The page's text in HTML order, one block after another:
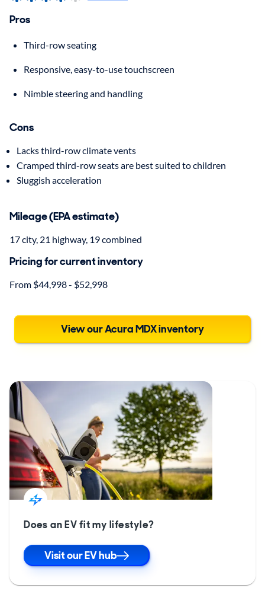
Pros
Third-row seating
Responsive, easy-to-use touchscreen
Nimble steering and handling
Cons
Lacks third-row climate vents
Cramped third-row seats are best suited to children
Sluggish acceleration
Mileage (EPA estimate)
17 city, 21 highway, 19 combined
Pricing for current inventory
From $44,998 - $52,998
View our Acura MDX inventory
Does an EV fit my lifestyle?
Visit our EV hub